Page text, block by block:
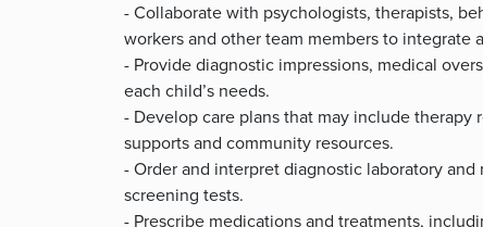
- Collaborate with psychologists, therapists,
workers and other team members to integrate
- Provide diagnostic impressions, medical
each child’s needs.
- Develop care plans that may include
supports and community resources.
- Order and interpret diagnostic laboratory
screening tests.
- Prescribe medications and treatments,